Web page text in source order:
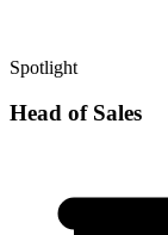
Spotlight
Head of Sales